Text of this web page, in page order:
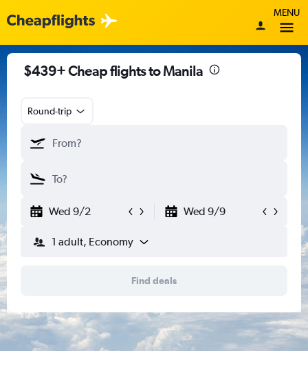
MENU
$439+ Cheap flights to Manila
Round-trip
Wed 9/2 Wed 9/9
1 adult, Economy
Find deals